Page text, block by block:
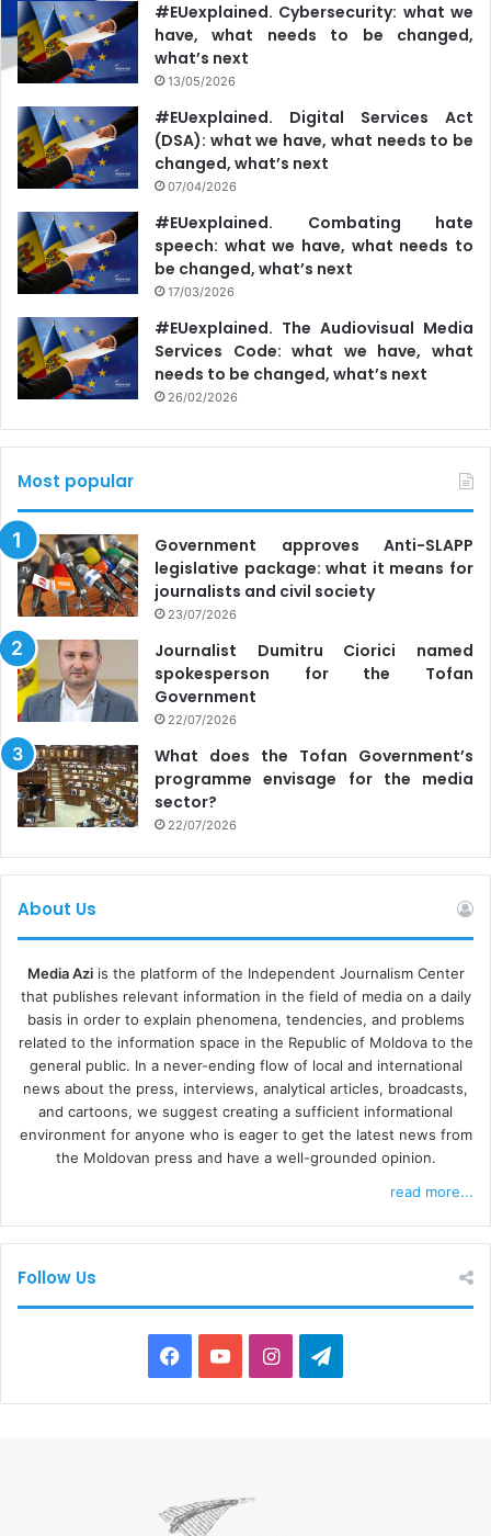
#EUexplained. Cybersecurity: what we
have, what needs to be changed,
what’s next
13/05/2026
#EUexplained. Digital Services Act
(DSA): what we have, what needs to be
changed, what’s next
07/04/2026
#EUexplained. Combating hate
speech: what we have, what needs to
be changed, what’s next
17/03/2026
#EUexplained. The Audiovisual Media
Services Code: what we have, what
needs to be changed, what’s next
26/02/2026
Most popular
Government approves Anti-SLAPP
legislative package: what it means for
journalists and civil society
23/07/2026
Journalist Dumitru Ciorici named
spokesperson for the Tofan
Government
22/07/2026
What does the Tofan Government’s
programme envisage for the media
sector?
22/07/2026
About Us
Media Aziis the platform of the Independent Journalism Center
that publishes relevant information in the field of media on a daily
basis in order to explain phenomena, tendencies, and problems
related to the information space in the Republic of Moldova to the
general public. In a never-ending flow of local and international
news about the press, interviews, analytical articles, broadcasts,
and cartoons, we suggest creating a sufficient informational
environment for anyone who is eager to get the latest news from
the Moldovan press and have a well-grounded opinion.
read more...
Follow Us
a
b
o
I
n
e